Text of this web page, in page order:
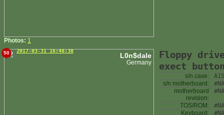
Photos: 1
50 2017-03-31 16:48:38
L0n$dale
Germany
Floppy
exect
s/n case:
s/n motherboard:
#NA
motherboard
revision:
#NA
TOS/ROM:
#NA
Keyboard:
#NA